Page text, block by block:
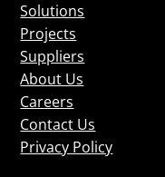
Solutions
Projects
Suppliers
About Us
Careers
Contact Us
Privacy Policy